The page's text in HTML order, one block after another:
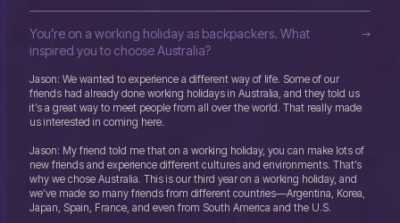
You’re on a working holiday as backpackers. What
inspired you to choose Australia?
Jason: We wanted to experience a different way of life. Some of our
friends had already done working holidays in Australia, and they told us
it’s a great way to meet people from all over the world. That really made
us interested in coming here.
Jason: My friend told me that on a working holiday, you can make lots of
new friends and experience different cultures and environments. That’s
why we chose Australia. This is our third year on a working holiday, and
we’ve made so many friends from different countries—Argentina, Korea,
Japan, Spain, France, and even from South America and the U.S.